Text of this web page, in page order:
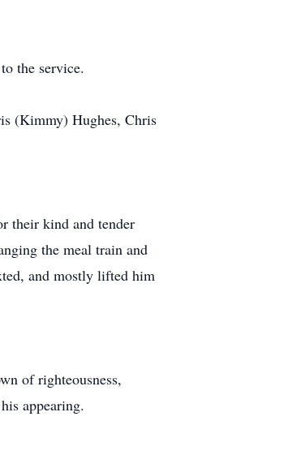
the service.
(Kimmy) Hughes, Chris
their kind and tender
the meal train and
and mostly lifted him
of righteousness,
appearing.